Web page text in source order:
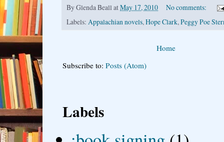
ByGlenda Beall atMay 17, 2010
No comments:
Labels: Appalachian novels,Hope Clark,Peggy Poe
Home
Subscribe to: Posts (Atom)
Labels